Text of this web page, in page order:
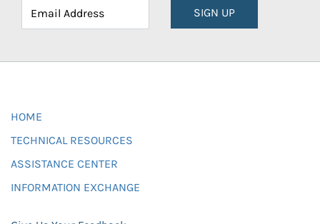
SIGN UP
HOME
TECHNICAL RESOURCES
ASSISTANCE CENTER
INFORMATION EXCHANGE